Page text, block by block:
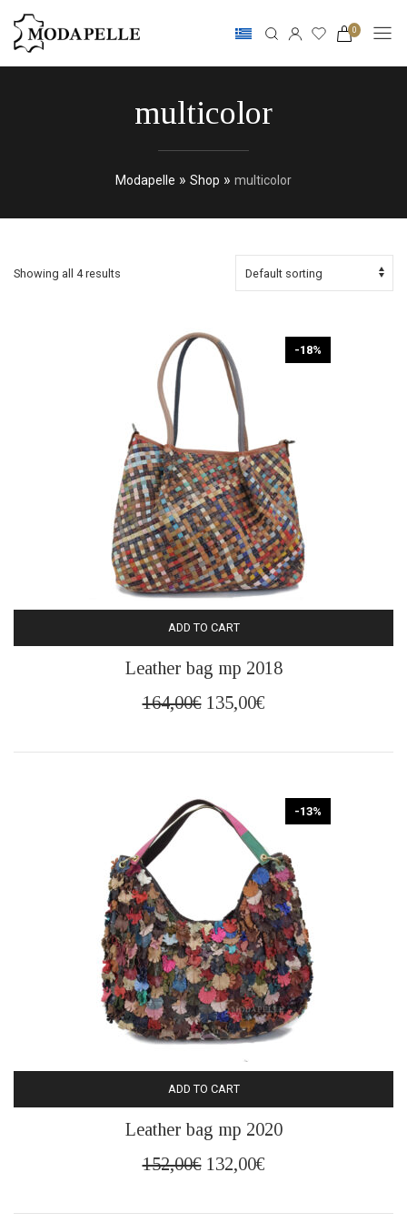
0
multicolor
Modapelle » Shop » multicolor
Showing all 4 results
-18%
ADD TO CART
Leather bag mp 2018
164,00€ Original
was:
135,00€Current
is:
-13%
ADD TO CART
Leather bag mp 2020
152,00€ Original
was:
132,00€Current
is: